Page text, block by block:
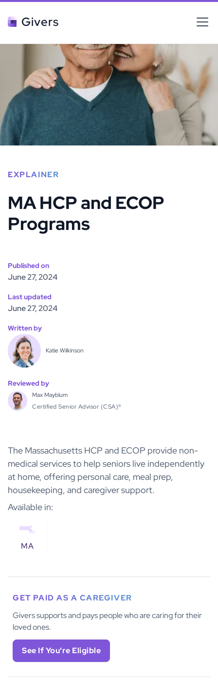
Givers
EXPLAINER
MA HCP and ECOP
Programs
Published on
June 27, 2024
Last updated
June 27, 2024
Written by
Katie Wilkinson
Reviewed by
Max Mayblum
Certified Senior Advisor (CSA)®
The Massachusetts HCP and ECOP provide non-
medical services to help seniors live independently
at home, offering personal care, meal prep,
housekeeping, and caregiver support.
Available in:
MA
GET PAID AS A CAREGIVER
Givers supports and pays people who are caring for their
loved ones.
See If You're Eligible